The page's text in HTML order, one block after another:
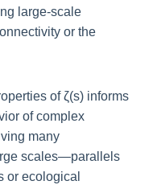
large-scale
or the
of ζ(s) informs
of complex
many
scales—parallels
or ecological